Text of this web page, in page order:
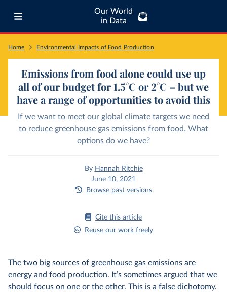
Our World
in Data
Home Environmental Impacts of Food Production
Emissions from food alone could use up
all of our budget for 1.5°C or 2°C – but we
have a range of opportunities to avoid this
If we want to meet our global climate targets we need
to reduce greenhouse gas emissions from food. What
options do we have?
By Hannah Ritchie
June 10, 2021
Browse past versions
Cite this article
Reuse our work freely
The two big sources of greenhouse gas emissions are
energy and food production. It’s sometimes argued that we
should focus on one or the other. This is a false dichotomy.